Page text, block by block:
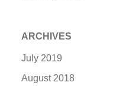
ARCHIVES
July 2019
August 2018